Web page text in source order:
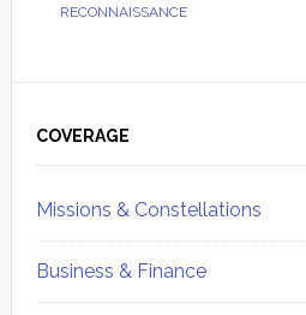
RECONNAISSANCE
Sidebar
COVERAGE
Missions & Constellations
Business & Finance